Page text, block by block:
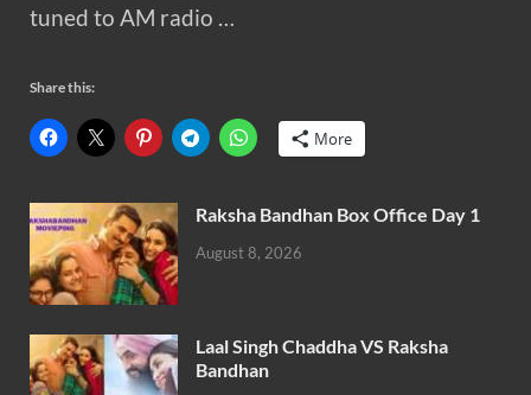
tuned to AM radio …
Share this:
More
Raksha Bandhan Box Office Day 1
August 8, 2026
Laal Singh Chaddha VS Raksha
Bandhan